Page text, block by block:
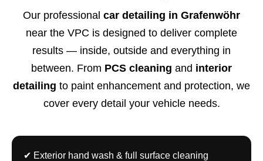
Our professional car detailing in Grafenwöhr
near the VPC is designed to deliver complete
results — inside, outside and everything in
between. From PCS cleaning and interior
detailing to paint enhancement and protection, we
cover every detail your vehicle needs.
✔ Exterior hand wash & full surface cleaning